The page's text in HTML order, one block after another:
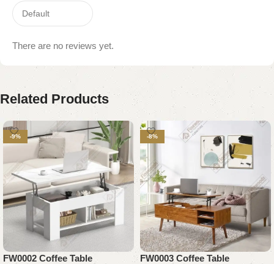
There are no reviews yet.
Related Products
-9%
FW0002 Coffee Table
-8%
FW0003 Coffee Table